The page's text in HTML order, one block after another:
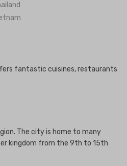
fantastic cuisines, restaurants
The city is home to many
kingdom from the 9th to 15th